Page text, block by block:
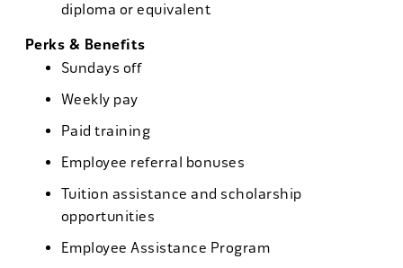
diploma or equivalent
Perks & Benefits
Sundays off
Weekly pay
Paid training
Employee referral bonuses
Tuition assistance and scholarship
opportunities
Employee Assistance Program